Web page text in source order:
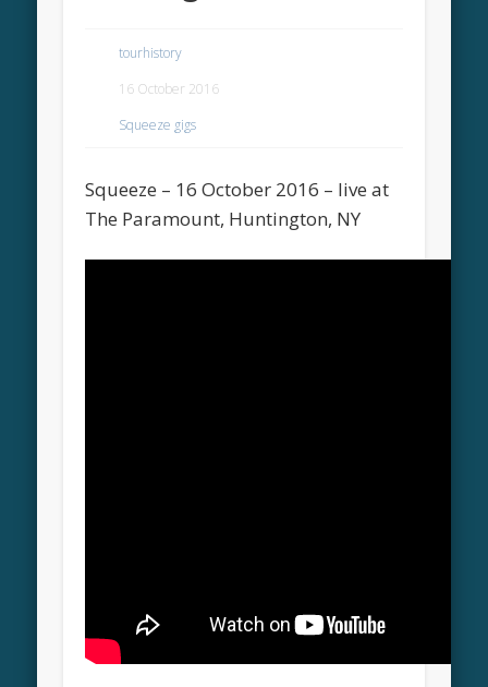
tourhistory
16 October 2016
Squeeze gigs
Squeeze – 16 October 2016 – live at
The Paramount, Huntington, NY